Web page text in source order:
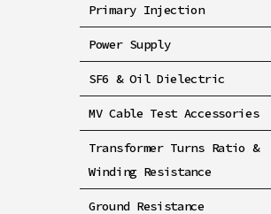
Primary Injection
Power Supply
SF6 & Oil Dielectric
MV Cable Test Accessories
Transformer Turns Ratio &
Winding Resistance
Ground Resistance